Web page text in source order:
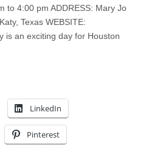
to 4:00 pm ADDRESS: Mary Jo
Texas WEBSITE:
is an exciting day for Houston
LinkedIn
Pinterest